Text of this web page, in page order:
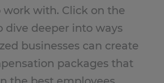
with. Click on the
dive deeper into ways
businesses can create
packages that